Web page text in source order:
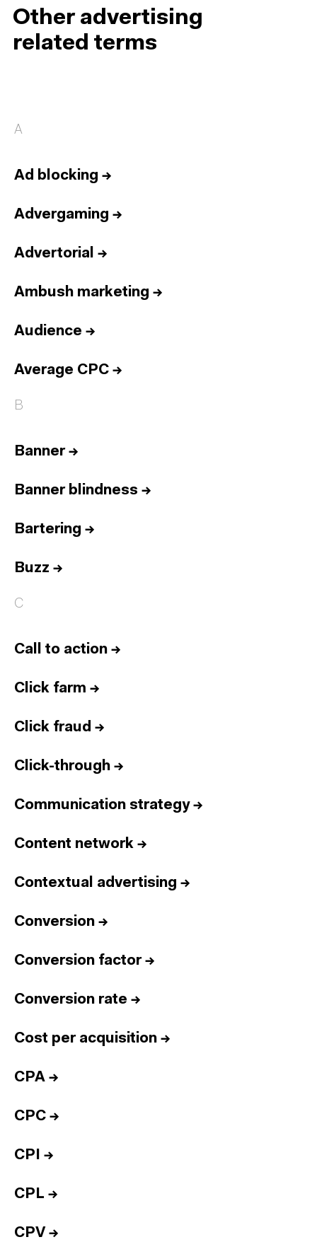
Other advertising
related terms
A
Ad blocking →
Advergaming →
Advertorial →
Ambush marketing →
Audience →
Average CPC →
B
Banner→
Banner blindness →
Bartering →
Buzz →
C
Call to action →
Click farm →
Click fraud →
Click-through →
Communication strategy→
Content network →
Contextual advertising →
Conversion →
Conversion factor→
Conversion rate →
Cost per acquisition →
CPA →
CPC →
CPI →
CPL →
CPV →